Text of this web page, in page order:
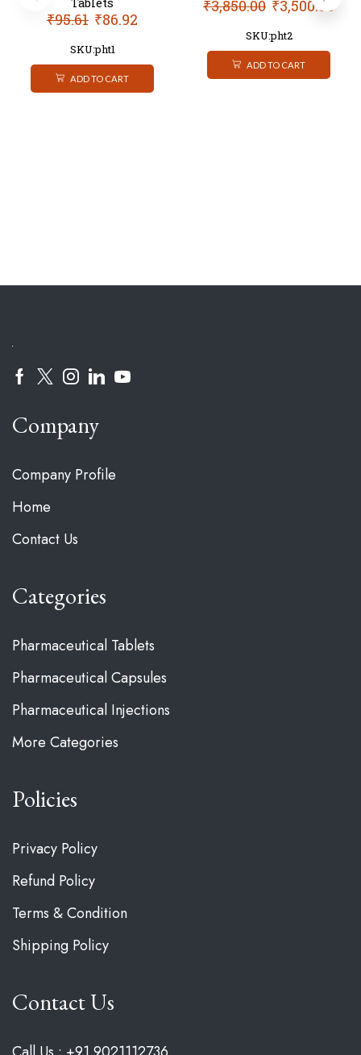
₹95.61 ₹86.92
SKU:pht1
ADD TO CART
₹3,850.00 ₹3,500.00
SKU:pht2
ADD TO CART
Company
Company Profile
Home
Contact Us
Categories
Pharmaceutical Tablets
Pharmaceutical Capsules
Pharmaceutical Injections
More Categories
Policies
Privacy Policy
Refund Policy
Terms & Condition
Shipping Policy
Contact Us